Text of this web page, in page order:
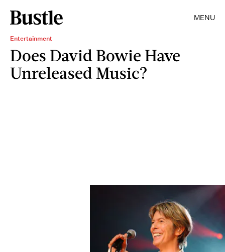
MENU
Entertainment
Does David Bowie Have
Unreleased Music?